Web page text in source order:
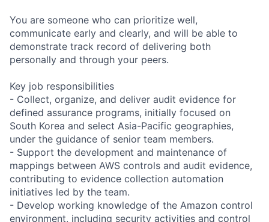
You are someone who can prioritize well,
communicate early and clearly, and will be able to
demonstrate track record of delivering both
personally and through your peers.
Key job responsibilities
- Collect, organize, and deliver audit evidence for
defined assurance programs, initially focused on
South Korea and select Asia-Pacific geographies,
under the guidance of senior team members.
- Support the development and maintenance of
mappings between AWS controls and audit evidence,
contributing to evidence collection automation
initiatives led by the team.
- Develop working knowledge of the Amazon control
environment, including security activities and control